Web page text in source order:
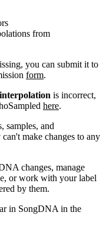
from
you can submit it to
form.
is incorrect,
here.
samples, and
make changes to any
changes, manage
or work with your label
by them.
in SongDNA in the